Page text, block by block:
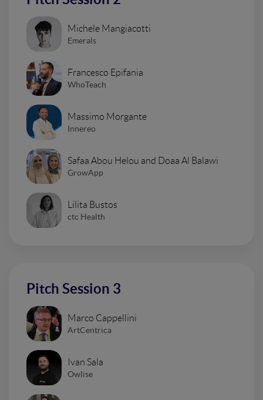
Michele Mangiacotti
Emerals
Francesco Epifania
WhoTeach
Massimo Morgante
Innereo
Safaa Abou Helou and Doaa Al Balawi
GrowApp
Lilita Bustos
ctc Health
Pitch Session 3
Marco Cappellini
ArtCentrica
Ivan Sala
Owlise